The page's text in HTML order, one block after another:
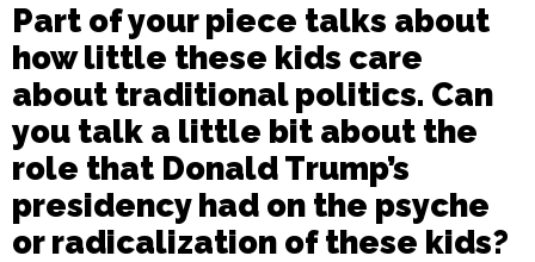
Part of your piece talks about
how little these kids care
about traditional politics. Can
you talk a little bit about the
role that Donald Trump’s
presidency had on the psyche
or radicalization of these kids?